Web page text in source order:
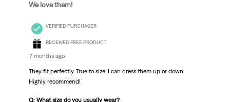
We love them!
VERIFIED PURCHASER
RECEIVED FREE PRODUCT
7 months ago
They fit perfectly. True to size. I can dress them up or down.
Highly recommend!
Q: What size do you usually wear?